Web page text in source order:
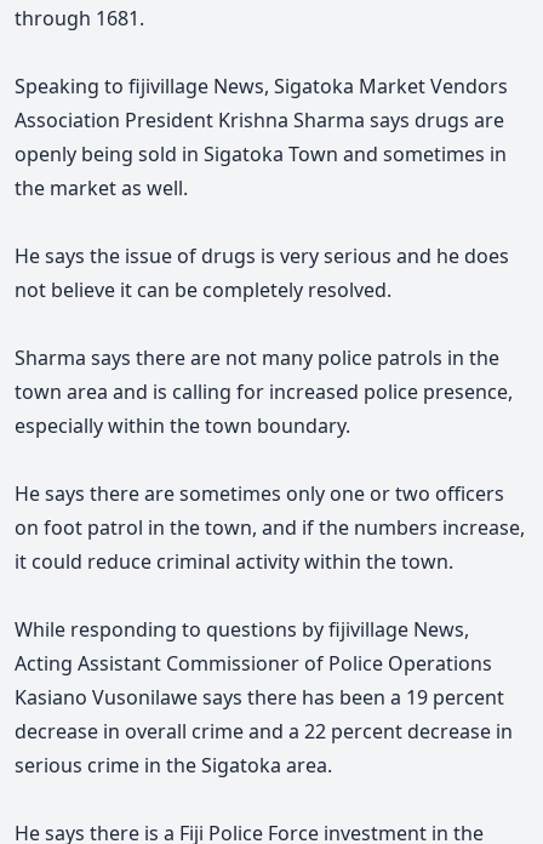
through 1681.
Speaking to fijivillage News, Sigatoka Market Vendors
Association President Krishna Sharma says drugs are
openly being sold in Sigatoka Town and sometimes in
the market as well.
He says the issue of drugs is very serious and he does
not believe it can be completely resolved.
Sharma says there are not many police patrols in the
town area and is calling for increased police presence,
especially within the town boundary.
He says there are sometimes only one or two officers
on foot patrol in the town, and if the numbers increase,
it could reduce criminal activity within the town.
While responding to questions by fijivillage News,
Acting Assistant Commissioner of Police Operations
Kasiano Vusonilawe says there has been a 19 percent
decrease in overall crime and a 22 percent decrease in
serious crime in the Sigatoka area.
He says there is a Fiji Police Force investment in the